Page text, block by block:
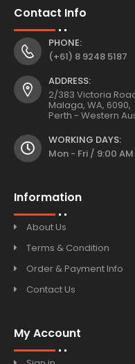
Contact Info
PHONE:
(+61) 8 9248 5187
ADDRESS:
2/383 Victoria
Malaga, WA, 6090,
Perth - Western
WORKING DAYS:
Mon - Fri / 9:00
Information
About Us
Terms & Condition
Order & Payment Info
Contact Us
My Account